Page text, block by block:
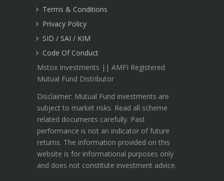
Terms & Conditions
Privacy Policy
SID / SAI / KIM
Code Of Conduct
Mstox Investments || AMFI Registered
Mutual Fund Distributor
Disclaimer: Mutual Fund investments are
subject to market risks. Read all scheme
related documents carefully. Past
performance is not an indicator of future
returns. The information provided on this
website is for informational purposes only
and does not constitute investment advice.